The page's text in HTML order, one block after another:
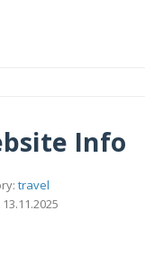
Info
travel